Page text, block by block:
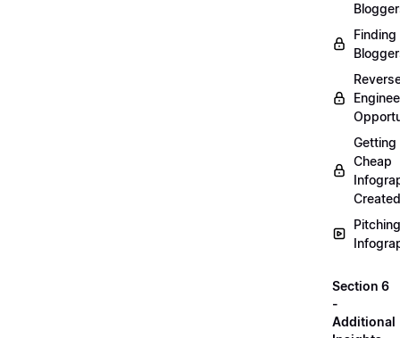
Finding
Getting
Cheap
Created
Pitching
Section 6
-
Additional